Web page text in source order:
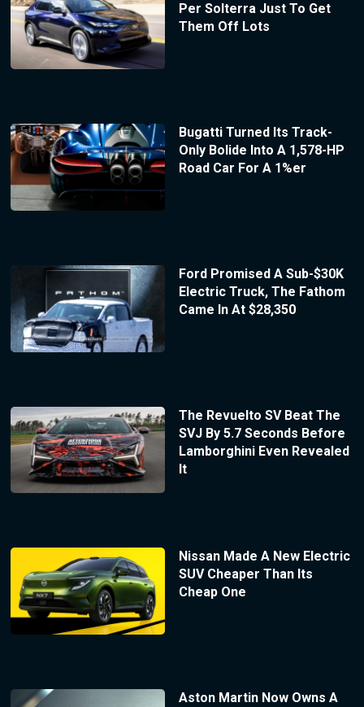
Per Solterra Just To Get
Them Off Lots
Bugatti Turned Its Track-
Only Bolide Into A 1,578-HP
Road Car For A 1%er
Ford Promised A Sub-$30K
Electric Truck, The Fathom
Came In At $28,350
The Revuelto SV Beat The
SVJ By 5.7 Seconds Before
Lamborghini Even Revealed
It
Nissan Made A New Electric
SUV Cheaper Than Its
Cheap One
Aston Martin Now Owns A